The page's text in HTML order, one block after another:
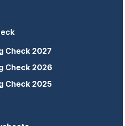
Check 2027
Check 2026
Check 2025